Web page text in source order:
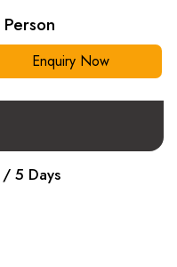
Enquiry Now
5 Days